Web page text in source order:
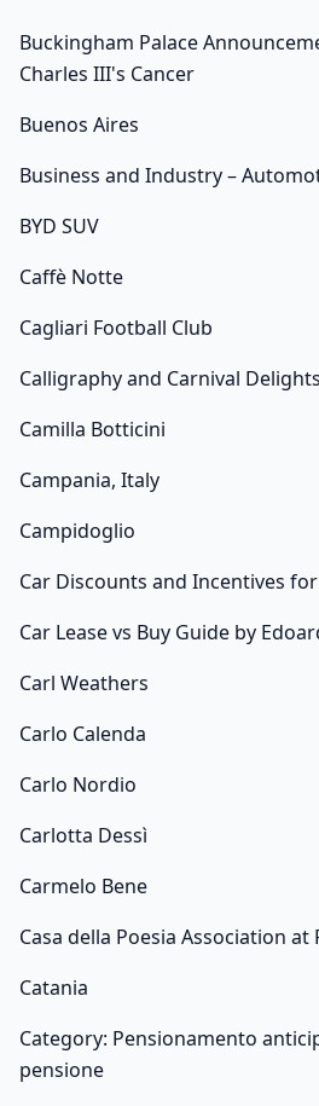
Buckingham Palace
Charles III's Cancer
Buenos Aires
Business and Industry –
BYD SUV
Caffè Notte
Cagliari Football Club
Calligraphy and Carnival Delights
Camilla Botticini
Campania, Italy
Campidoglio
Car Discounts and Incentives
Car Lease vs Buy Guide by
Carl Weathers
Carlo Calenda
Carlo Nordio
Carlotta Dessì
Carmelo Bene
Casa della Poesia Association
Catania
Category: Pensionamento
pensione